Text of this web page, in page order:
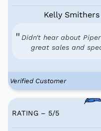
Kelly
Didn't hear about
great sales and
Verified Customer
RATING – 5/5